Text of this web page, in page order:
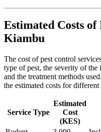
Estimated Costs
Kiambu
The cost of pest control
type of pest, the severity of the
and the treatment methods
the estimated costs for
Service Type
Estimated
Cost
(KES)